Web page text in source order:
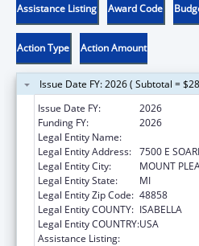
Assistance Listing Award Code
Action Type Action Amount
Issue Date FY: 2026 ( Subtotal =
Issue Date FY:
2026
Funding FY:
2026
Legal Entity Name:
Legal Entity Address: 7500 E
Legal Entity City:
MOUNT
Legal Entity State:
MI
Legal Entity Zip Code: 48858
Legal Entity COUNTY: ISABELLA
Legal Entity COUNTRY:USA
Assistance Listing: